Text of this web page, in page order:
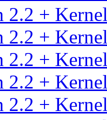
2.2 +
2.2 +
2.2 +
2.2 +
2.2 +